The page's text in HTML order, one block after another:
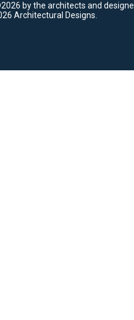
by the architects and
Architectural Designs.